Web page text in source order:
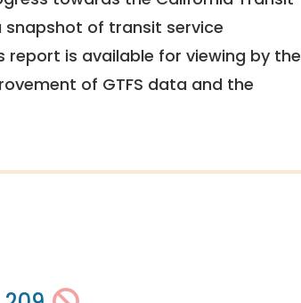
of transit service
report is available for viewing by the
of GTFS data and the